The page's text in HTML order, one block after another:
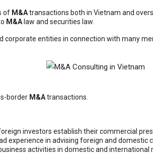
of M&Atransactions both in Vietnam and
M&A law and securities law.
corporate entities in connection with many
border M&Atransactions.
investors establish their commercial
experience in advising foreign and
activities in domestic and international